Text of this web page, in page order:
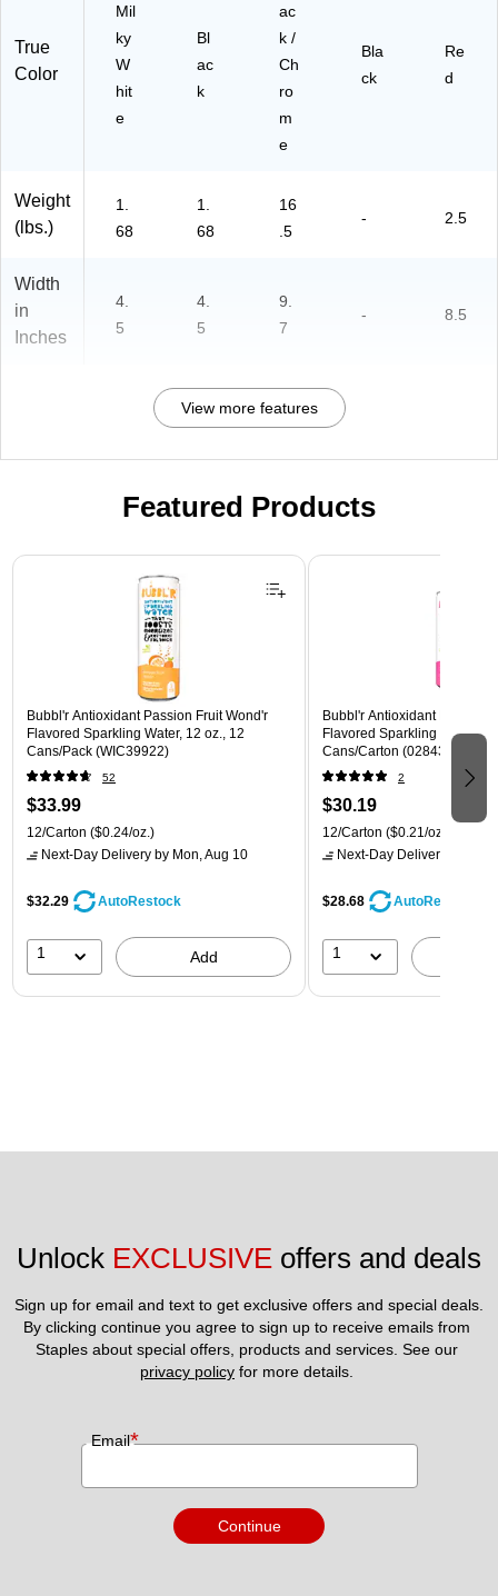
True
Color
Mil
ky
W
hit
e
Bl
ac
k
ac
k /
Ch
ro
m
e
Bla
ck
Re
d
Weight
(lbs.)
1.
68
1.
68
16
.5
- 2.5
Width
in
Inches
4.
5
4.
5
9.
7
- 8.5
View more features
Featured Products
Page 1 of 3
Bubbl'r Antioxidant Passion Fruit Wond'r
Flavored Sparkling Water, 12 oz., 12
Cans/Pack (WIC39922)
52
$33.99
12/Carton ($0.24/oz.)
Next-Day Delivery by Mon, Aug 10
$32.29 AutoRestock
1 Add
Bubbl'r Antioxidant Pitaya
Flavored Sparkling Water,
Cans/Carton
2
$30.19
12/Carton ($0.21/oz.)
Next-Day Delivery
$28.68 AutoRestock
1
Unlock EXCLUSIVE offers and deals
Sign up for email and text to get exclusive offers and special deals.
By clicking continue you agree to sign up to receive emails from
privacy policy for more details.
Email*
Continue